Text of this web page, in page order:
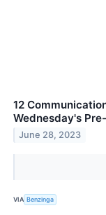
12
Wednesday's
June 28, 2023
VIA Benzinga